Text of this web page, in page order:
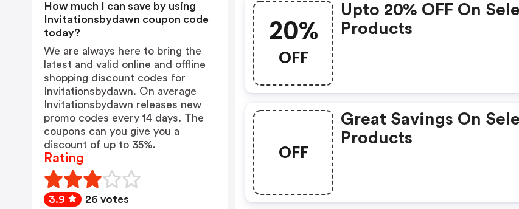
20%
OFF
Upto 20% OFF On
Products
OFF
Great Savings On
Products
How much I can save by using
Invitationsbydawn coupon code
today?
We are always here to bring the
latest and valid online and offline
shopping discount codes for
Invitationsbydawn. On average
Invitationsbydawn releases new
promo codes every 14 days. The
coupons can you give you a
discount of up to 35%.
Rating
3.9 26 votes